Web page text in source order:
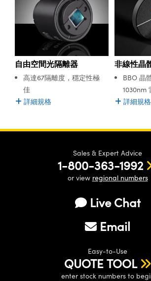
濺鍍）鍍膜光學元件
Elements (DOE) | 繞射光
Stage Micrometers | 刻劃板或
Mechanics | 顯微鏡用結構件
目鏡
and Couplers | 中繼鏡或耦合鏡
鏡
and Optomechanics |
Interface Cameras | 高速接口相
| 模擬相機
Components
Labs™
自由空間光隔離器
高達67隔離度，穩定性極
佳
詳細規格
非線性晶
BBO 晶
1030nm
詳細規格
Sales & Expert Advice
1-800-363-1992
or view regional numbers
Live Chat
Email
Easy-to-Use
QUOTE TOOL
enter stock numbers to